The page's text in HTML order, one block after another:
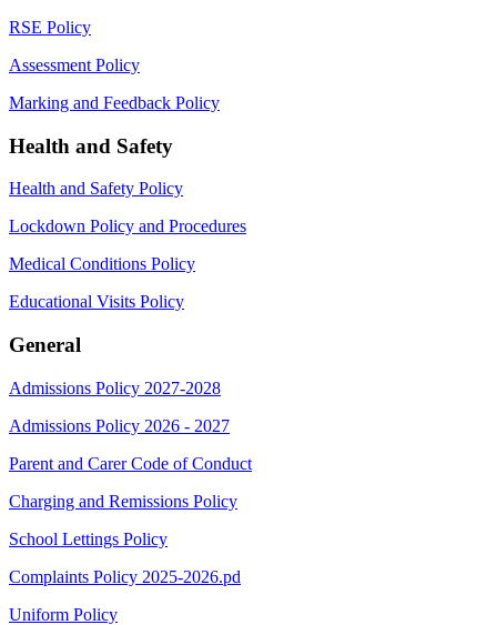
RSE Policy
Assessment Policy
Marking and Feedback Policy
Health and Safety
Health and Safety Policy
Lockdown Policy and Procedures
Medical Conditions Policy
Educational Visits Policy
General
Admissions Policy 2027-2028
Admissions Policy 2026 - 2027
Parent and Carer Code of Conduct
Charging and Remissions Policy
School Lettings Policy
Complaints Policy 2025-2026.pd
Uniform Policy